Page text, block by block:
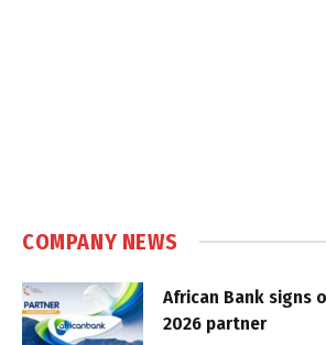
COMPANY NEWS
African Bank signs
2026 partner